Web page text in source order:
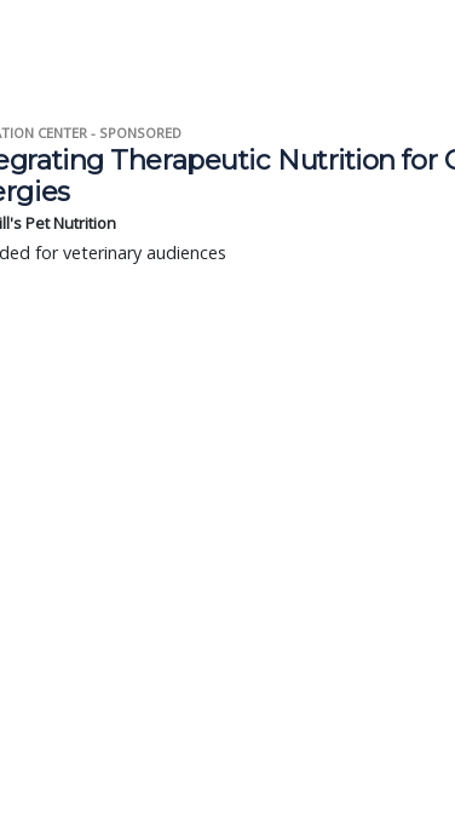
CENTER - SPONSORED
Therapeutic Nutrition for
Pet Nutrition
for veterinary audiences